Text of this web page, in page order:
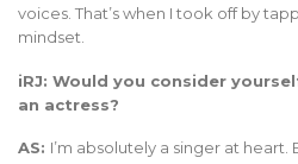
voices. That’s when I took off by
mindset.
iRJ: Would you consider
an actress?
AS: I’m absolutely a singer at heart.